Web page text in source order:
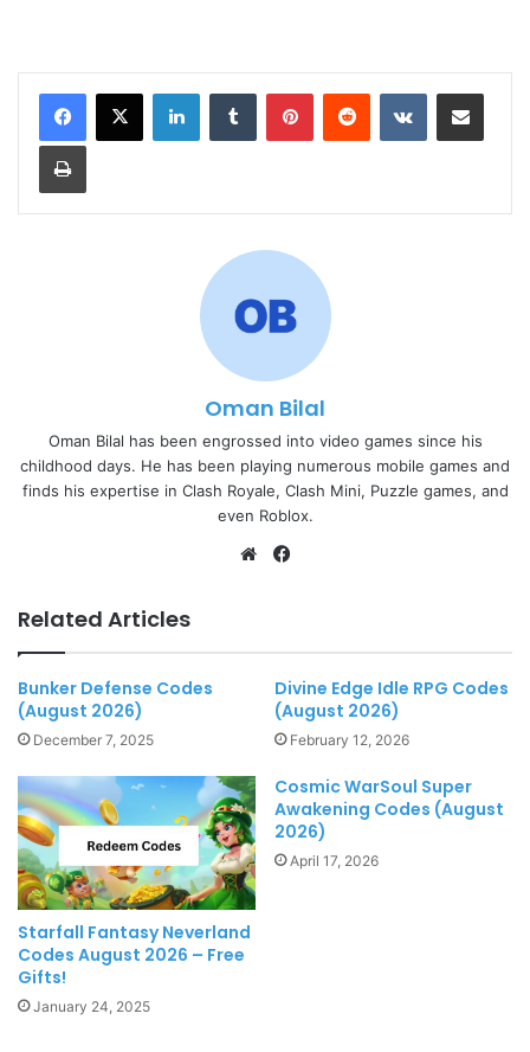
LinkedInTumblr PinterestReddit VKontakteShare via Email
Print
Oman Bilal
Oman Bilal has been engrossed into video games since his
childhood days. He has been playing numerous mobile games and
finds his expertise in Clash Royale, Clash Mini, Puzzle games, and
even Roblox.
Website
Related Articles
Bunker Defense Codes
(August 2026)
December 7, 2025
Divine Edge Idle RPG Codes
(August 2026)
February 12, 2026
Starfall Fantasy Neverland
Codes August 2026 – Free
Gifts!
January 24, 2025
Cosmic WarSoul Super
Awakening Codes (August
2026)
April 17, 2026